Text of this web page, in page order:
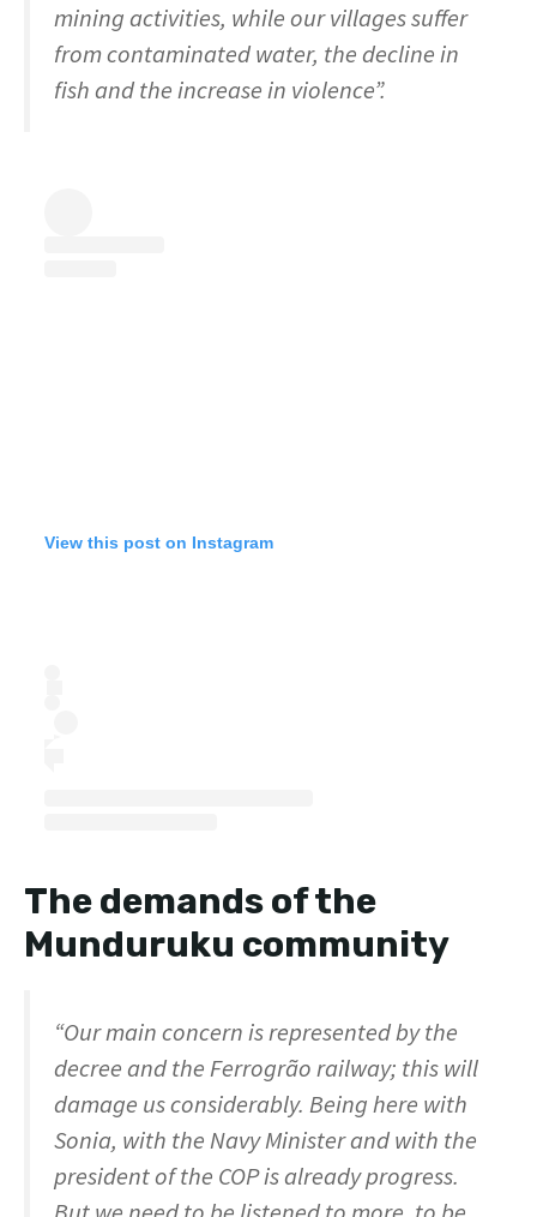
mining activities, while our villages suffer
from contaminated water, the decline in
fish and the increase in violence”.
View this post on Instagram
The demands of the
Munduruku community
“Our main concern is represented by the
decree and the Ferrogrão railway; this will
damage us considerably. Being here with
Sonia, with the Navy Minister and with the
president of the COP is already progress.